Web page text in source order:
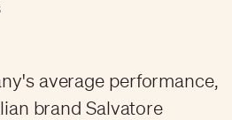
average performance,
brand Salvatore